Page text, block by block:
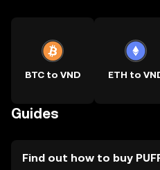
BTC to VND ETH to
Guides
Find out how to buy